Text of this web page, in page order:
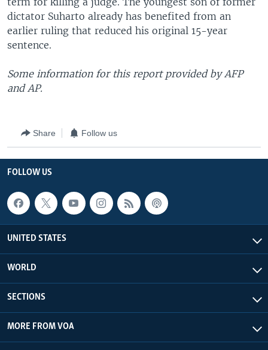
dictator Suharto already has benefited from an
earlier ruling that reduced his original 15-year
sentence.
Some information for this report provided by AFP
and AP.
Share Follow us
FOLLOW US
UNITED STATES
WORLD
SECTIONS
MORE FROM VOA